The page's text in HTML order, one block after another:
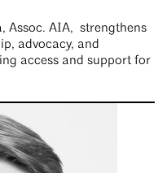
Assoc. AIA, strengthens
advocacy, and
access and support for